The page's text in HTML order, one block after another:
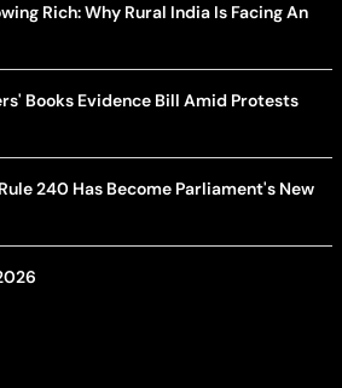
Rich: Why Rural India Is Facing An
Books Evidence Bill Amid Protests
240 Has Become Parliament's New